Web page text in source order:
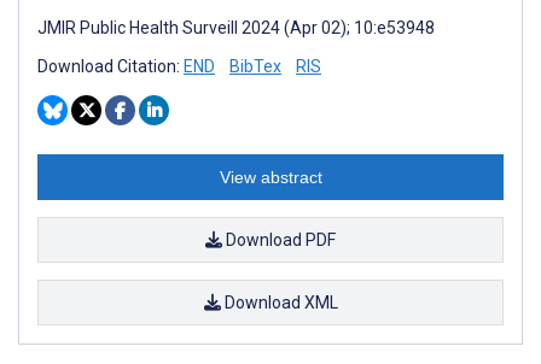
JMIR Public Health Surveill 2024 (Apr 02); 10:e53948
Download Citation: END BibTex RIS
View abstract
Download PDF
Download XML